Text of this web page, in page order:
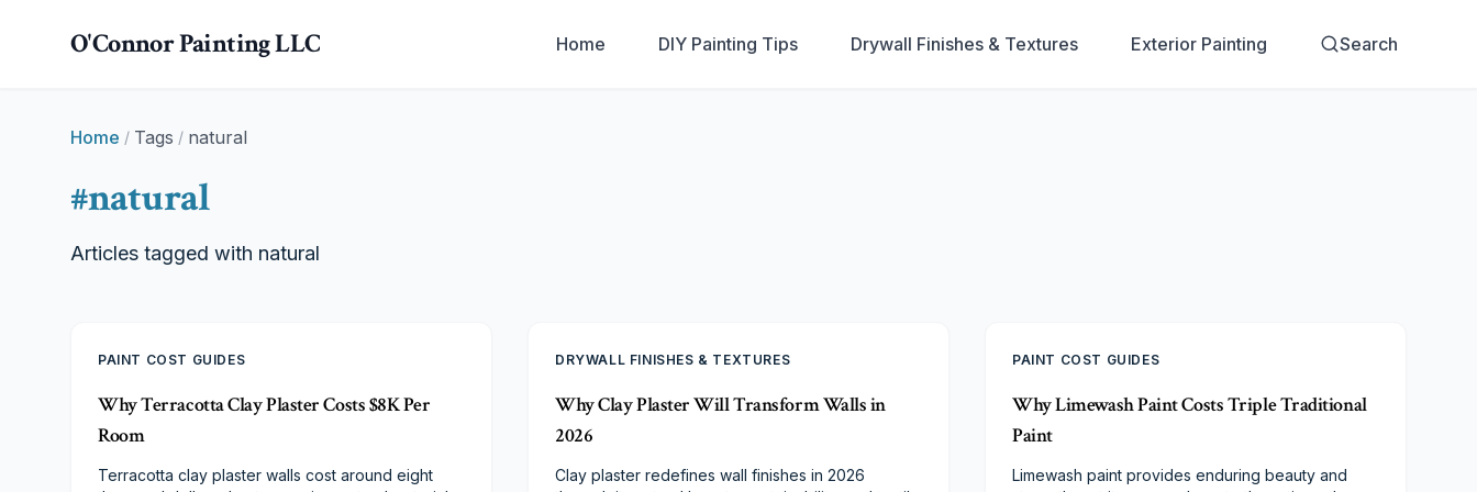
O'Connor Painting LLC Home DIY Painting Tips Drywall Finishes & Textures Exterior Painting Search
Home / Tags / natural
#natural
Articles tagged with natural
PAINT COST GUIDES
Why Terracotta Clay Plaster Costs $8K Per
Room
Terracotta clay plaster walls cost around eight
DRYWALL FINISHES & TEXTURES
Why Clay Plaster Will Transform Walls in
2026
Clay plaster redefines wall finishes in 2026
PAINT COST GUIDES
Why Limewash Paint Costs Triple Traditional
Paint
Limewash paint provides enduring beauty and